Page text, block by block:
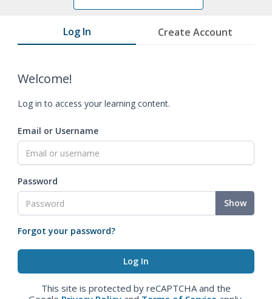
Log In Create Account
Welcome!
Log in to access your learning content.
Email or Username
Password
Show
Forgot your password?
This site is protected by reCAPTCHA and the